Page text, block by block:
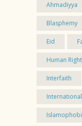
Ahmadiyya
Blasphemy
Eid
Human
Interfaith